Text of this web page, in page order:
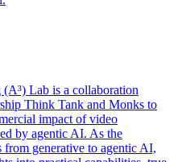
Lab is a collaboration
Think Tank and Monks to
impact of video
by agentic AI. As the
generative to agentic AI,